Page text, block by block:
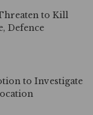
to Kill
Defence
to Investigate